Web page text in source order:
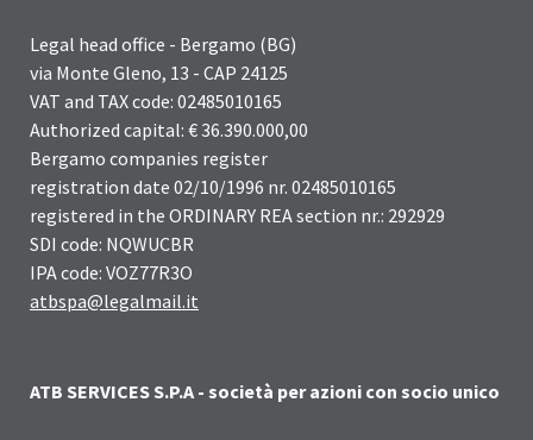
Legal head office - Bergamo (BG)
via Monte Gleno, 13 - CAP 24125
VAT and TAX code: 02485010165
Authorized capital: € 36.390.000,00
Bergamo companies register
registration date 02/10/1996 nr. 02485010165
registered in the ORDINARY REA section nr.: 292929
SDI code: NQWUCBR
IPA code: VOZ77R3O
atbspa@legalmail.it
ATB SERVICES S.P.A - società per azioni con socio unico